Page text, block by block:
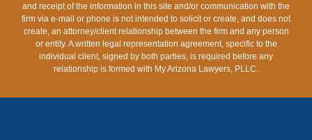
and receipt of the information in this site and/or communication with the
firm via e-mail or phone is not intended to solicit or create, and does not
create, an attorney/client relationship between the firm and any person
or entity. A written legal representation agreement, specific to the
individual client, signed by both parties, is required before any
relationship is formed with My Arizona Lawyers, PLLC.